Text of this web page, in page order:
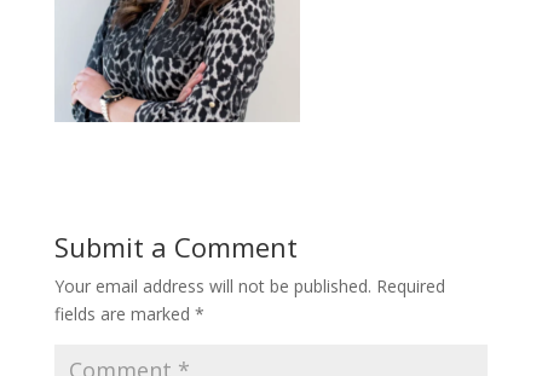
Submit a Comment
Your email address will not be published. Required
fields are marked *